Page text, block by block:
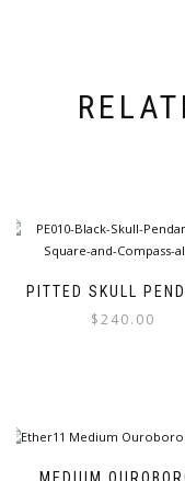
PITTED SKULL
$240.00
multiple
The